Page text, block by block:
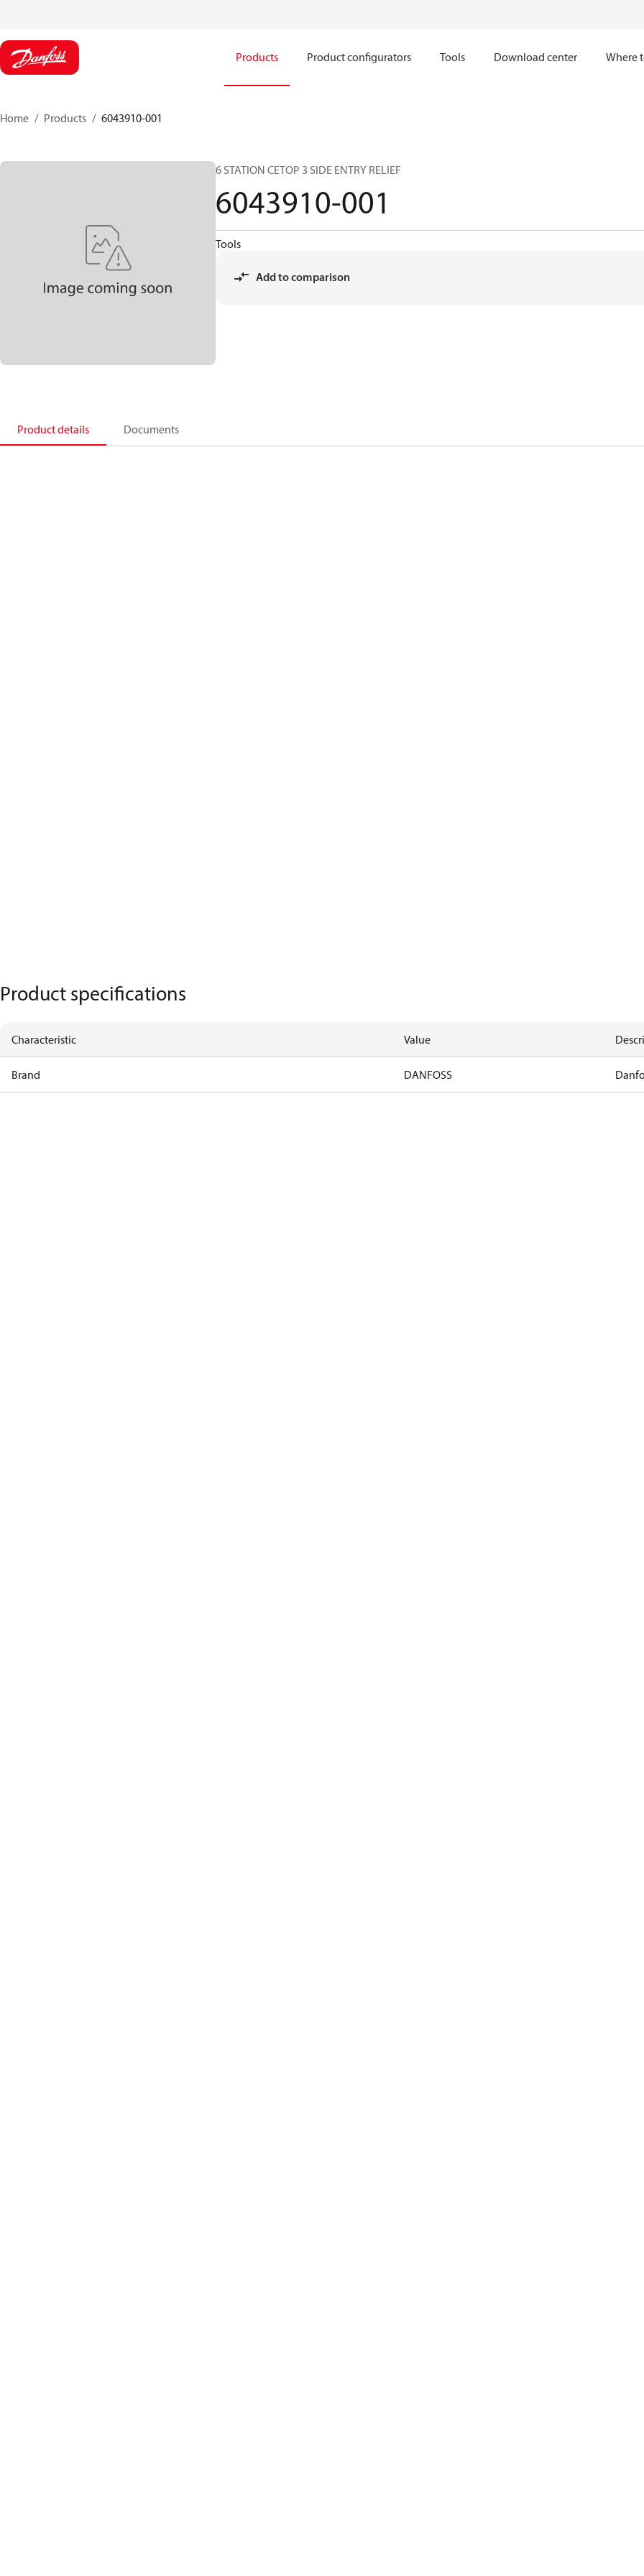
Products Product configurators Tools Download center Where
Home Products 6043910-001
6 STATION CETOP 3 SIDE ENTRY RELIEF
6043910-001
Tools
Add to comparison
Product details Documents
Product specifications
Characteristic Value
Brand DANFOSS